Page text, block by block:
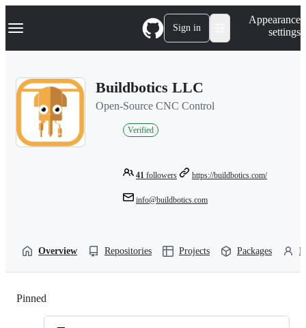
k
p
Navigation Menu Sign in
Appearance
settings
Buildbotics LLC
Open-Source CNC Control
Verified
41 followers https://buildbotics.com/
info@buildbotics.com
Overview Repositories Projects Packages
Pinned